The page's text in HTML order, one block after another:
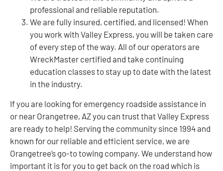
professional and reliable reputation.
We are fully insured, certified, and licensed! When
you work with Valley Express, you will be taken care
of every step of the way. All of our operators are
WreckMaster certified and take continuing
education classes to stay up to date with the latest
in the industry.
If you are looking for emergency roadside assistance in
or near Orangetree, AZ you can trust that Valley Express
are ready to help! Serving the community since 1994 and
known for our reliable and efficient service, we are
Orangetree’s go-to towing company. We understand how
important it is for you to get back on the road which is